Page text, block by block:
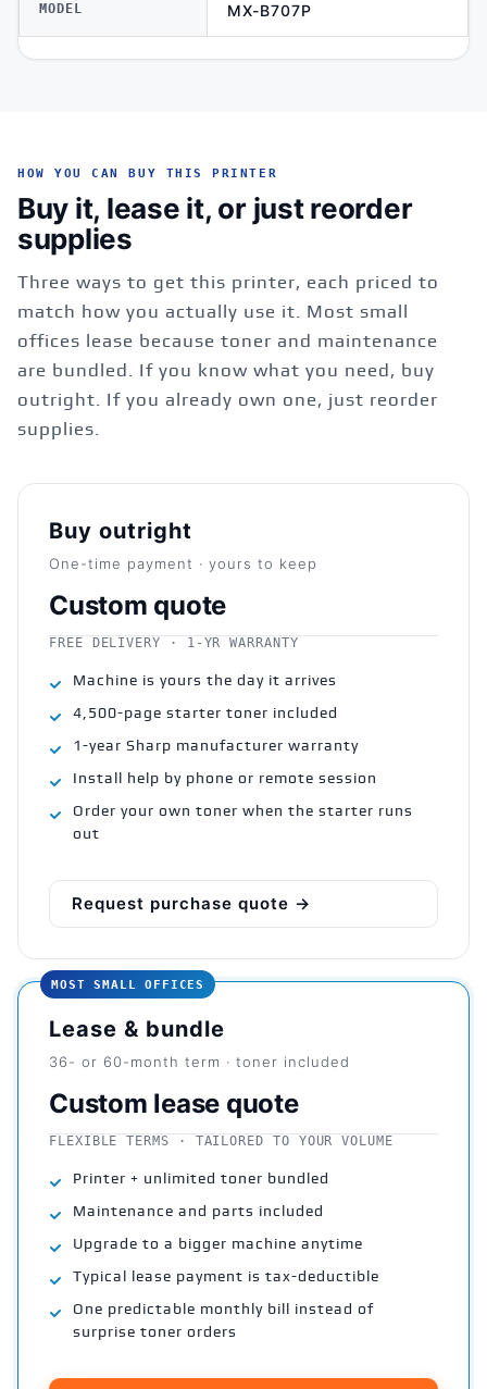
MODEL MX-B707P
HOW YOU CAN BUY THIS PRINTER
Buy it, lease it, or just reorder
supplies
Three ways to get this printer, each priced to
match how you actually use it. Most small
offices lease because toner and maintenance
are bundled. If you know what you need, buy
outright. If you already own one, just reorder
supplies.
Buy outright
One-time payment · yours to keep
Custom quote
FREE DELIVERY · 1-YR WARRANTY
Machine is yours the day it arrives
4,500-page starter toner included
1-year Sharp manufacturer warranty
Install help by phone or remote session
Order your own toner when the starter runs
out
Request purchase quote →
MOST SMALL OFFICES
Lease & bundle
36- or 60-month term · toner included
Custom lease quote
FLEXIBLE TERMS · TAILORED TO YOUR VOLUME
Printer + unlimited toner bundled
Maintenance and parts included
Upgrade to a bigger machine anytime
Typical lease payment is tax-deductible
One predictable monthly bill instead of
surprise toner orders